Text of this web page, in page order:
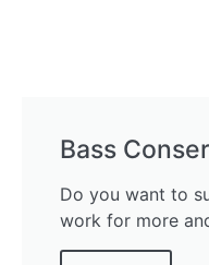
Bass
Do you want to
work for more